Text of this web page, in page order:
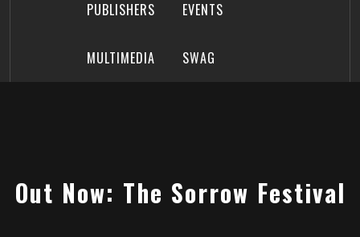
PUBLISHERS EVENTS
MULTIMEDIA SWAG
Out Now: The Sorrow Festival